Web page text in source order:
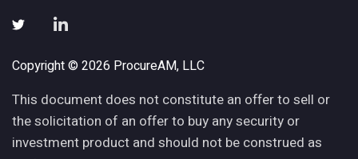
Copyright © 2026 ProcureAM, LLC
This document does not constitute an offer to sell or
the solicitation of an offer to buy any security or
investment product and should not be construed as